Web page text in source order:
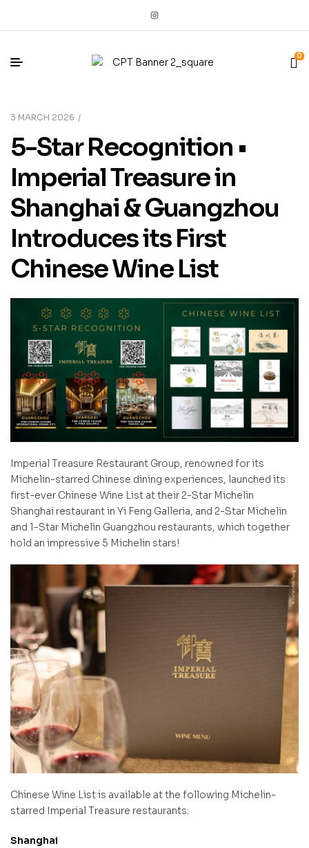
0
3 MARCH 2026
5-Star Recognition •
Imperial Treasure in
Shanghai & Guangzhou
Introduces its First
Chinese Wine List
Imperial Treasure Restaurant Group, renowned for its
Michelin-starred Chinese dining experiences, launched its
first-ever Chinese Wine List at their 2-Star Michelin
Shanghai restaurant in Yi Feng Galleria, and 2-Star Michelin
and 1-Star Michelin Guangzhou restaurants, which together
hold an impressive 5 Michelin stars!
Chinese Wine List is available at the following Michelin-
starred Imperial Treasure restaurants:
Shanghai